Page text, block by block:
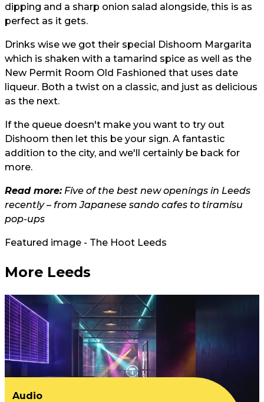
dipping and a sharp onion salad alongside, this is as
perfect as it gets.
Drinks wise we got their special Dishoom Margarita
which is shaken with a tamarind spice as well as the
New Permit Room Old Fashioned that uses date
liqueur. Both a twist on a classic, and just as delicious
as the next.
If the queue doesn't make you want to try out
Dishoom then let this be your sign. A fantastic
addition to the city, and we'll certainly be back for
more.
Read more:Five of the best new openings in Leeds
recently – from Japanese sando cafes to tiramisu
pop-ups
Featured image - The Hoot Leeds
More Leeds
Audio